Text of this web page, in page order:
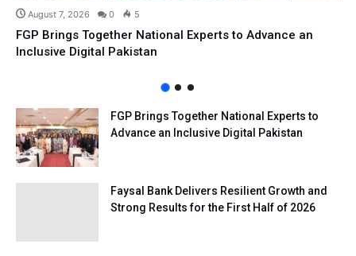
August 7, 2026 0 5
FGP Brings Together National Experts to Advance an
Inclusive Digital Pakistan
FGP Brings Together National Experts to
Advance an Inclusive Digital Pakistan
Faysal Bank Delivers Resilient Growth and
Strong Results for the First Half of 2026